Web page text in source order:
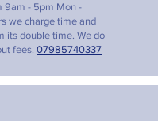
9am - 5pm Mon -
we charge time and
its double time. We do
fees. 07985740337